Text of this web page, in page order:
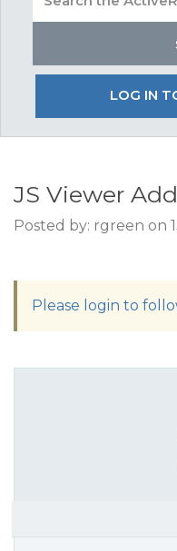
LOG IN
JS Viewer
Posted by: rgreen on
Please login to